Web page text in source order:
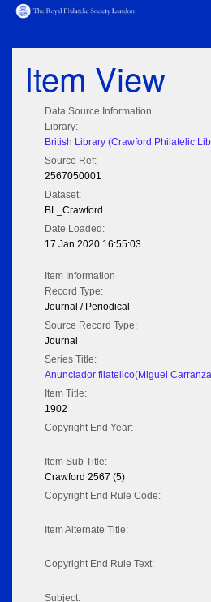
Item View
Data Source Information
Library:
British Library (Crawford Philatelic
Source Ref:
2567050001
Dataset:
BL_Crawford
Date Loaded:
17 Jan 2020 16:55:03
Item Information
Record Type:
Journal / Periodical
Source Record Type:
Journal
Series Title:
Anunciador filatelico(Miguel
Item Title:
1902
Copyright End Year:
Item Sub Title:
Crawford 2567 (5)
Copyright End Rule Code:
Item Alternate Title:
Copyright End Rule Text:
Subject: